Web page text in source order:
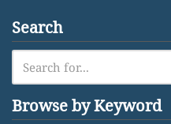
Search
Browse by Keyword